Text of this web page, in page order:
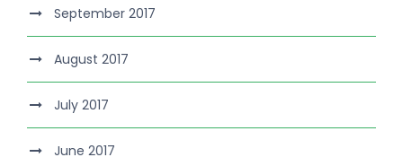
September 2017
August 2017
July 2017
June 2017